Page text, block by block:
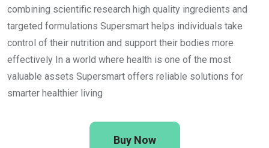
combining scientific research high quality ingredients and
targeted formulations Supersmart helps individuals take
control of their nutrition and support their bodies more
effectively In a world where health is one of the most
valuable assets Supersmart offers reliable solutions for
smarter healthier living
Buy Now